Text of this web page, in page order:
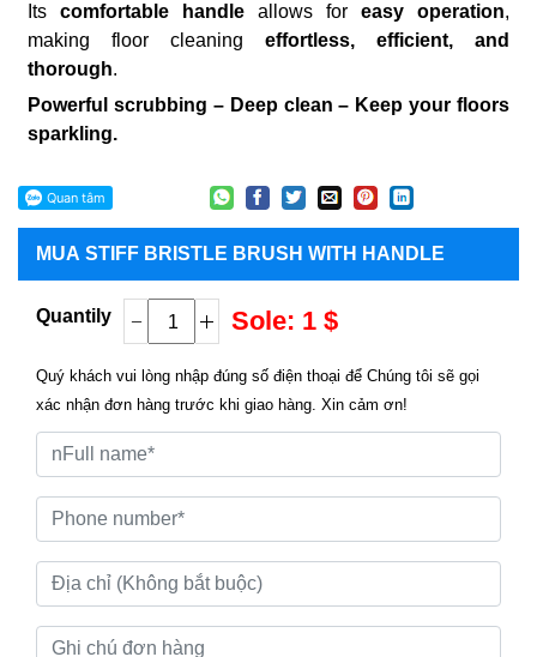
Its comfortable handle allows for easy operation,
making floor cleaning effortless, efficient, and
thorough.
Powerful scrubbing – Deep clean – Keep your floors
sparkling.
MUA STIFF BRISTLE BRUSH WITH HANDLE
Quantily Sole: 1 $
Quý khách vui lòng nhập đúng số điện thoại để Chúng tôi sẽ gọi
xác nhận đơn hàng trước khi giao hàng. Xin cảm ơn!